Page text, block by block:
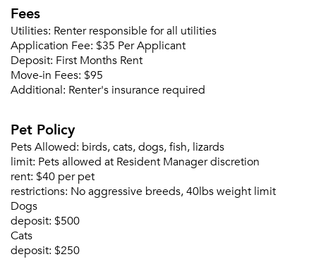
Fees
Utilities: Renter responsible for all utilities
Application Fee: $35 Per Applicant
Deposit: First Months Rent
Move-in Fees: $95
Additional: Renter's insurance required
Pet Policy
Pets Allowed: birds, cats, dogs, fish, lizards
limit: Pets allowed at Resident Manager discretion
rent: $40 per pet
restrictions: No aggressive breeds, 40lbs weight limit
Dogs
deposit: $500
Cats
deposit: $250